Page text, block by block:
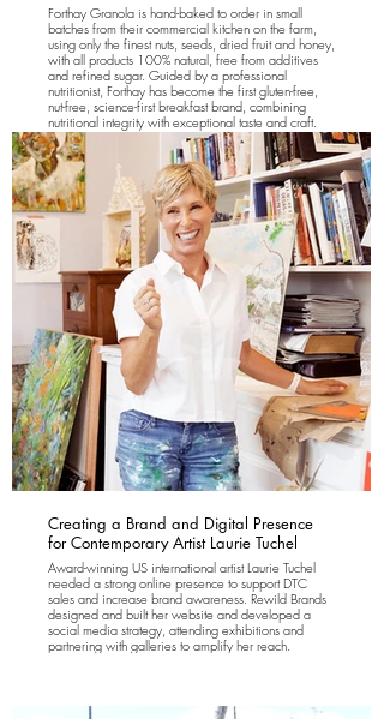
Forthay Granola is hand-baked to order in small
batches from their commercial kitchen on the farm,
using only the finest nuts, seeds, dried fruit and honey,
with all products 100% natural, free from additives
and refined sugar. Guided by a professional
nutritionist, Forthay has become the first gluten-free,
nut-free, science-first breakfast brand, combining
nutritional integrity with exceptional taste and craft.
We led a full brand repositioning across packaging,
creative direction, online marketing, CRM and
analytics, with a new website launching soon to
support long-term growth. Forthay Granola is stocked
in over 400 trend-driven farm shops, hospitality-
focused food & beverage venues and lifestyle
retailers, firmly positioned as a modern, intelligent
breakfast brand.
Creating a Brand and Digital Presence
for Contemporary Artist Laurie Tuchel
Award-winning US international artist Laurie Tuchel
needed a strong online presence to support DTC
sales and increase brand awareness. Rewild Brands
designed and built her website and developed a
social media strategy, attending exhibitions and
partnering with galleries to amplify her reach.